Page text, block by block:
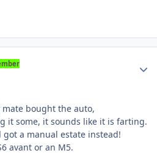
mate bought the auto,
it some, it sounds like it is farting.
a manual estate instead!
avant or an M5.